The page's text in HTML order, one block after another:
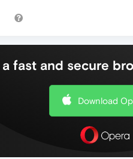
fast and secure
Download